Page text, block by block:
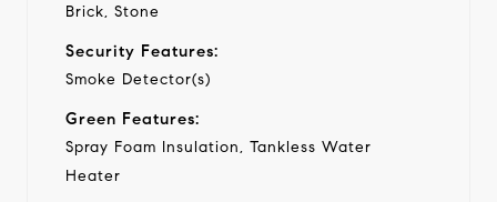
Brick, Stone
Security Features:
Smoke Detector(s)
Green Features:
Spray Foam Insulation, Tankless Water
Heater